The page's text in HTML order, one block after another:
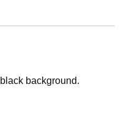
background.